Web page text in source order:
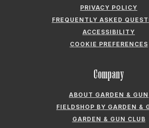
PRIVACY POLICY
FREQUENTLY ASKED
ACCESSIBILITY
COOKIE PREFERENCES
Company
ABOUT GARDEN & GUN
FIELDSHOP BY GARDEN &
GARDEN & GUN CLUB